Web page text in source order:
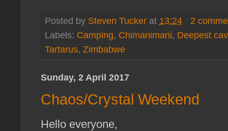
Posted by Steven Tucker at 13:24
2
Labels: Camping, Chimanimani, Deepest
Tartarus, Zimbabwe
Sunday, 2 April 2017
Chaos/Crystal Weekend
Hello everyone,